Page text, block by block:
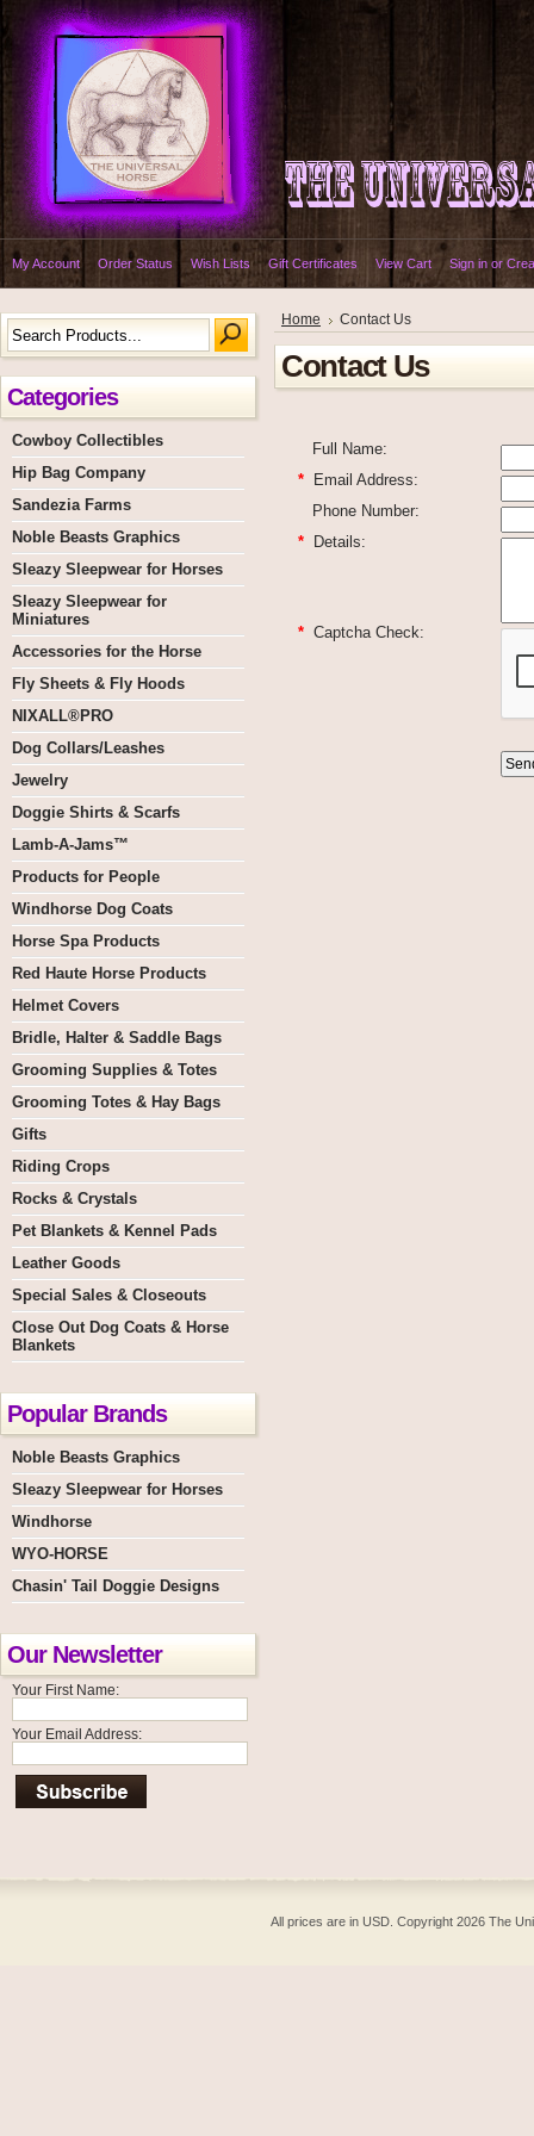
My Account Order Status Wish Lists Gift Certificates View Cart Sign in or
Categories
Cowboy Collectibles
Hip Bag Company
Sandezia Farms
Noble Beasts Graphics
Sleazy Sleepwear for Horses
Sleazy Sleepwear for
Miniatures
Accessories for the Horse
Fly Sheets & Fly Hoods
NIXALL®PRO
Dog Collars/Leashes
Jewelry
Doggie Shirts & Scarfs
Lamb-A-Jams™
Products for People
Windhorse Dog Coats
Horse Spa Products
Red Haute Horse Products
Helmet Covers
Bridle, Halter & Saddle Bags
Grooming Supplies & Totes
Grooming Totes & Hay Bags
Gifts
Riding Crops
Rocks & Crystals
Pet Blankets & Kennel Pads
Leather Goods
Special Sales & Closeouts
Close Out Dog Coats & Horse
Blankets
Popular Brands
Noble Beasts Graphics
Sleazy Sleepwear for Horses
Windhorse
WYO-HORSE
Chasin' Tail Doggie Designs
Our Newsletter
Your First Name:
Your Email Address:
Home Contact Us
Contact Us
Full Name:
* Email Address:
Phone Number:
* Details:
* Captcha Check:
All prices are inUSD . Copyright 2026 The